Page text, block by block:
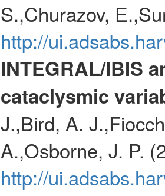
S.,Churazov,
http://
INTEGRAL/IBIS
cataclysmic
J.,Bird, A.
A.,Osborne, J. P.
http://